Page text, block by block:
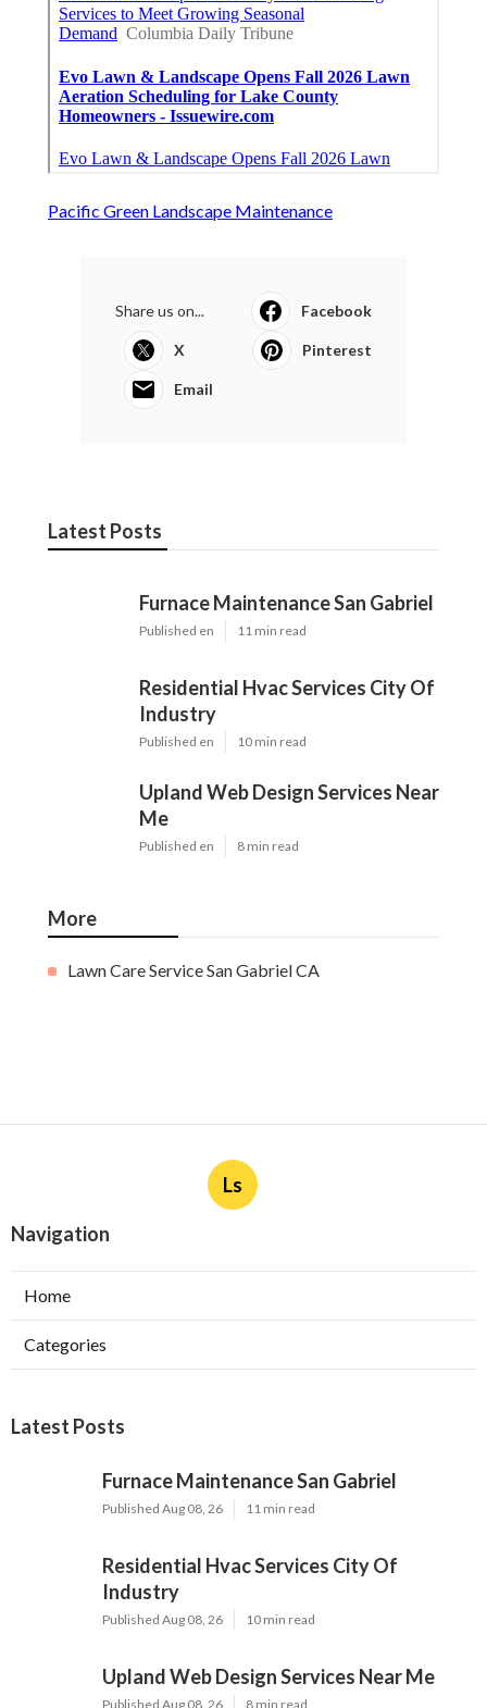
Pacific Green Landscape Maintenance
Share us on... Facebook
X Pinterest
Email
Latest Posts
Furnace Maintenance San Gabriel
Published en 11 min read
Residential Hvac Services City Of
Industry
Published en 10 min read
Upland Web Design Services Near
Me
Published en 8 min read
More
Lawn Care Service San Gabriel CA
Ls
Navigation
Home
Categories
Latest Posts
Furnace Maintenance San Gabriel
Published Aug 08, 26 11 min read
Residential Hvac Services City Of
Industry
Published Aug 08, 26 10 min read
Upland Web Design Services Near Me
Published Aug 08, 26 8 min read